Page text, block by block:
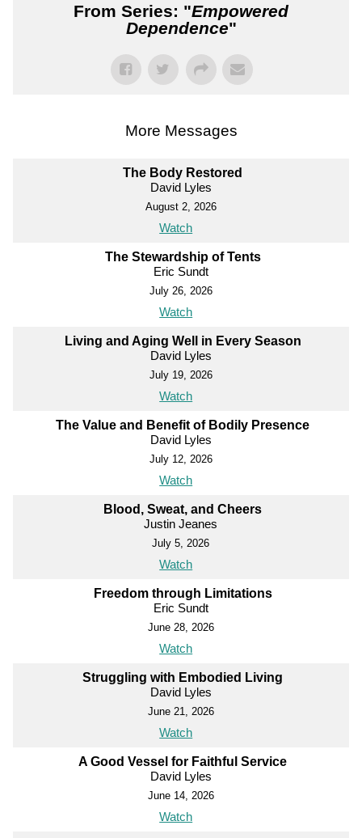
From Series: "Empowered
Dependence"
More Messages
The Body Restored
David Lyles
August 2, 2026
Watch
The Stewardship of Tents
Eric Sundt
July 26, 2026
Watch
Living and Aging Well in Every Season
David Lyles
July 19, 2026
Watch
The Value and Benefit of Bodily Presence
David Lyles
July 12, 2026
Watch
Blood, Sweat, and Cheers
Justin Jeanes
July 5, 2026
Watch
Freedom through Limitations
Eric Sundt
June 28, 2026
Watch
Struggling with Embodied Living
David Lyles
June 21, 2026
Watch
A Good Vessel for Faithful Service
David Lyles
June 14, 2026
Watch